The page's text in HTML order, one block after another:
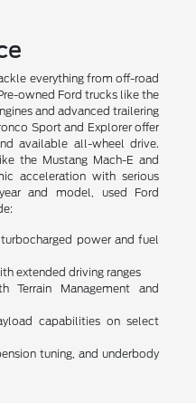
everything from off-road
owned Ford trucks like the
and advanced trailering
Sport and Explorer offer
available all-wheel drive.
the Mustang Mach-E and
acceleration with serious
and model, used Ford
power and fuel
extended driving ranges
Terrain Management and
capabilities on select
tuning, and underbody